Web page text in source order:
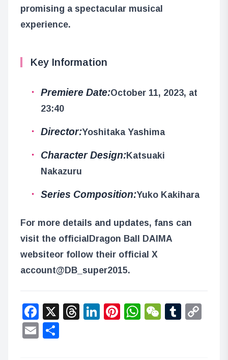
promising a spectacular musical
experience.
Key Information
Premiere Date:October 11, 2023, at
23:40
Director:Yoshitaka Yashima
Character Design:Katsuaki
Nakazuru
Series Composition:Yuko Kakihara
For more details and updates, fans can
visit the officialDragon Ball DAIMA
websiteor follow their official X
account@DB_super2015.
Facebook
X Threads
LinkedIn
Pinterest
WhatsApp
WeChat
Email